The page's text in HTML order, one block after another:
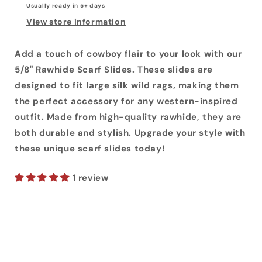
Usually ready in 5+ days
View store information
Add a touch of cowboy flair to your look with our
5/8" Rawhide Scarf Slides. These slides are
designed to fit large silk wild rags, making them
the perfect accessory for any western-inspired
outfit. Made from high-quality rawhide, they are
both durable and stylish. Upgrade your style with
these unique scarf slides today!
1 review